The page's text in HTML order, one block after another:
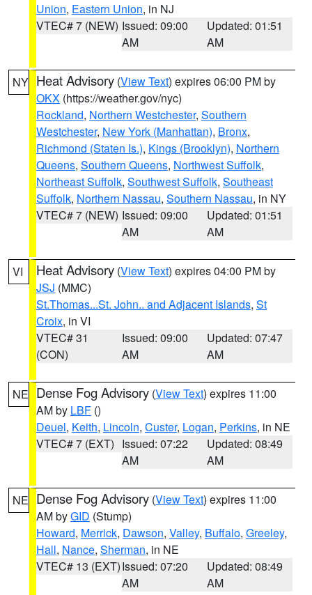
Union, Eastern Union, in NJ
VTEC# 7 (NEW) Issued: 09:00
AM
Updated: 01:51
AM
NY Heat Advisory (View Text) expires 06:00 PM by
OKX (https://weather.gov/nyc)
Rockland, Northern Westchester, Southern
Westchester, New York (Manhattan), Bronx,
Richmond (Staten Is.), Kings (Brooklyn), Northern
Queens, Southern Queens, Northwest Suffolk,
Northeast Suffolk, Southwest Suffolk, Southeast
Suffolk, Northern Nassau, Southern Nassau, in NY
VTEC# 7 (NEW) Issued: 09:00
AM
Updated: 01:51
AM
VI Heat Advisory (View Text) expires 04:00 PM by
JSJ (MMC)
St.Thomas...St. John.. and Adjacent Islands, St
Croix, in VI
VTEC# 31
(CON)
Issued: 09:00
AM
Updated: 07:47
AM
NE Dense Fog Advisory (View Text) expires 11:00
AM by LBF ()
Deuel, Keith, Lincoln, Custer, Logan, Perkins, in NE
VTEC# 7 (EXT) Issued: 07:22
AM
Updated: 08:49
AM
NE Dense Fog Advisory (View Text) expires 11:00
AM byGID (Stump)
Howard, Merrick, Dawson, Valley, Buffalo, Greeley,
Hall, Nance, Sherman, in NE
VTEC# 13 (EXT)Issued: 07:20
AM
Updated: 08:49
AM